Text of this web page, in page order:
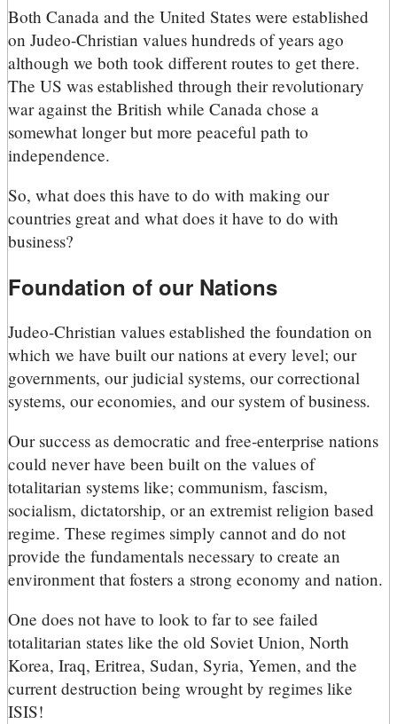
Both Canada and the United States were established
on Judeo-Christian values hundreds of years ago
although we both took different routes to get there.
The US was established through their revolutionary
war against the British while Canada chose a
somewhat longer but more peaceful path to
independence.
So, what does this have to do with making our
countries great and what does it have to do with
business?
Foundation of our Nations
Judeo-Christian values established the foundation on
which we have built our nations at every level; our
governments, our judicial systems, our correctional
systems, our economies, and our system of business.
Our success as democratic and free-enterprise nations
could never have been built on the values of
totalitarian systems like; communism, fascism,
socialism, dictatorship, or an extremist religion based
regime. These regimes simply cannot and do not
provide the fundamentals necessary to create an
environment that fosters a strong economy and nation.
One does not have to look to far to see failed
totalitarian states like the old Soviet Union, North
Korea, Iraq, Eritrea, Sudan, Syria, Yemen, and the
current destruction being wrought by regimes like
ISIS!